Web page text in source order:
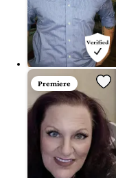
Premiere